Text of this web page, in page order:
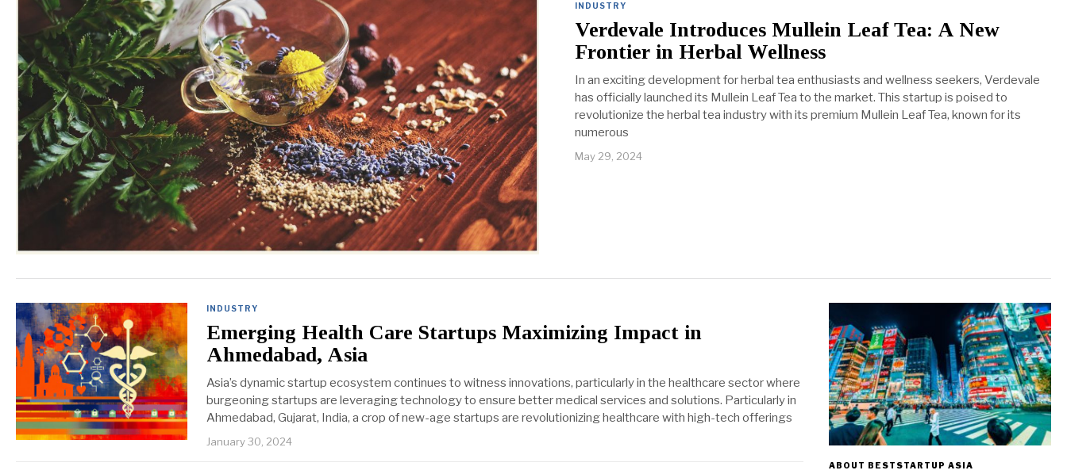
INDUSTRY
Verdevale Introduces Mullein Leaf Tea: A New
Frontier in Herbal Wellness
In an exciting development for herbal tea enthusiasts and wellness seekers, Verdevale
has officially launched its Mullein Leaf Tea to the market. This startup is poised to
revolutionize the herbal tea industry with its premium Mullein Leaf Tea, known for its
numerous
May 29, 2024
INDUSTRY
Emerging Health Care Startups Maximizing Impact in
Ahmedabad, Asia
Asia’s dynamic startup ecosystem continues to witness innovations, particularly in the healthcare sector where
burgeoning startups are leveraging technology to ensure better medical services and solutions. Particularly in
Ahmedabad, Gujarat, India, a crop of new-age startups are revolutionizing healthcare with high-tech offerings
January 30, 2024
ABOUT BESTSTARTUP ASIA